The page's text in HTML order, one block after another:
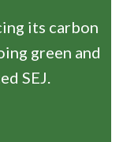
its carbon
green and
SEJ.